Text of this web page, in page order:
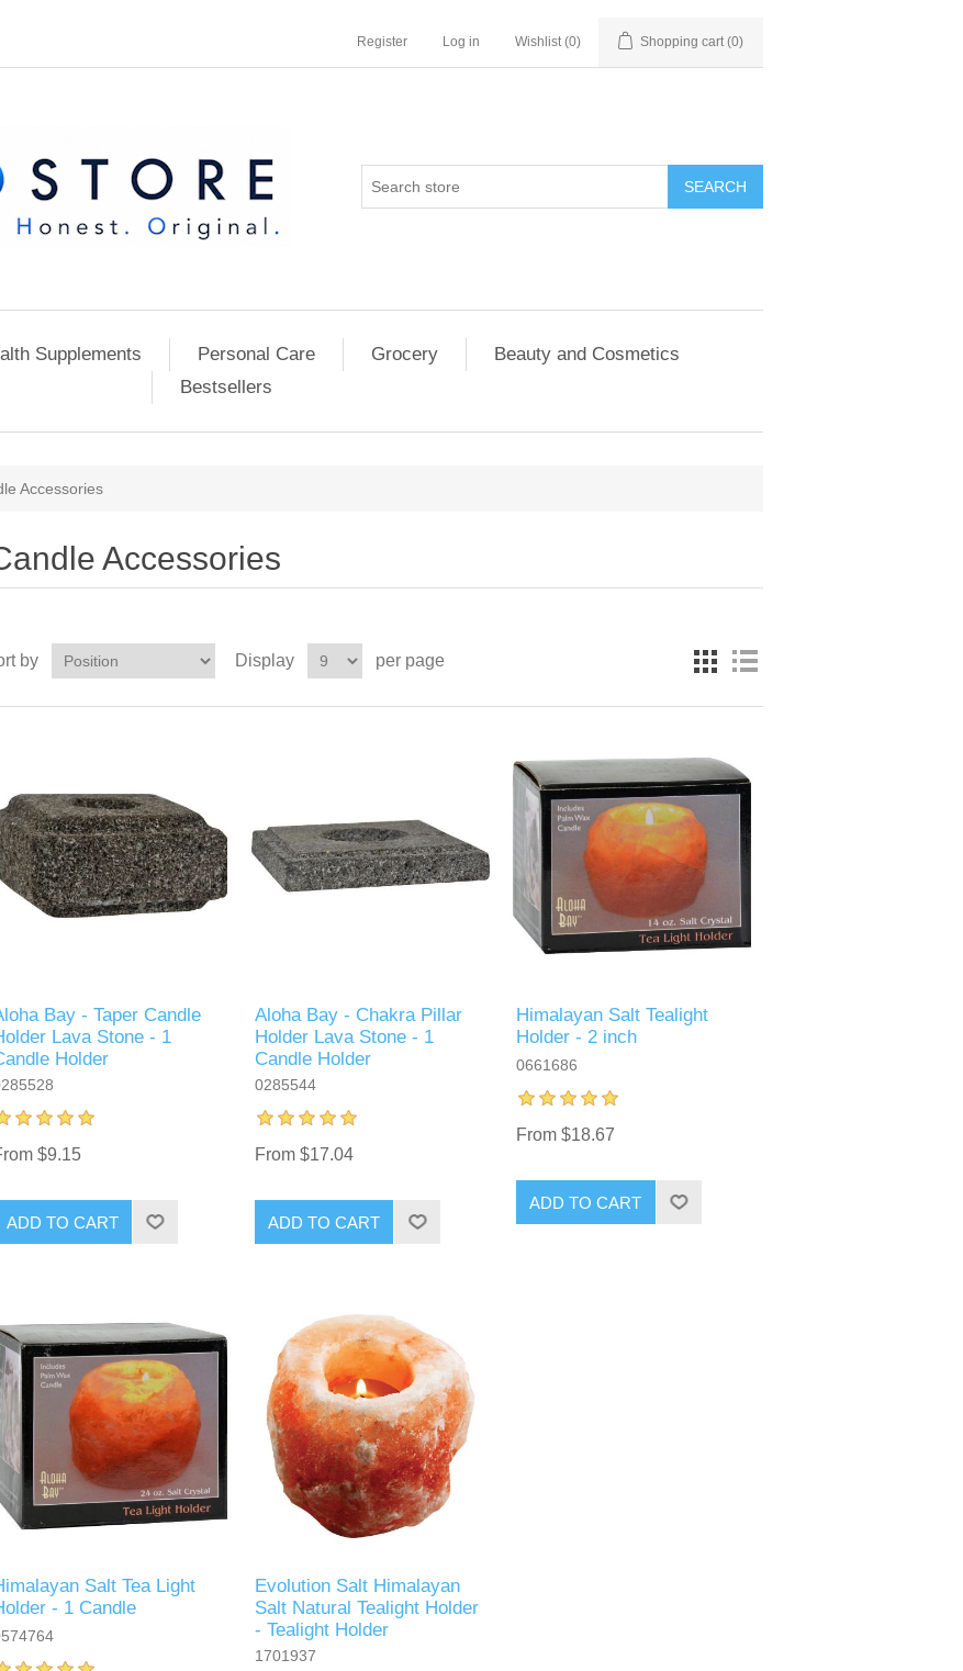
Register Log in Wishlist (0) Shopping cart (0)
SEARCH
Supplements Personal Care Grocery
Beauty and Cosmetics
Bestsellers
Accessories
Accessories
by Display per page
Bay - Taper Candle
Lava Stone - 1
Holder
$9.15
ADD TO CART
Aloha Bay - Chakra Pillar
Holder Lava Stone - 1
Candle Holder
0285544
From $17.04
ADD TO CART
Himalayan Salt Tealight
Holder - 2 inch
0661686
From $18.67
ADD TO CART
Salt Tea Light
- 1 Candle
Evolution Salt Himalayan
Salt Natural Tealight Holder
- Tealight Holder
1701937